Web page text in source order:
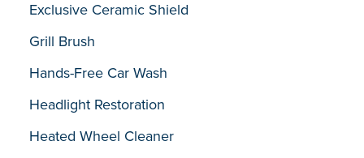
Exclusive Ceramic Shield
Grill Brush
Hands-Free Car Wash
Headlight Restoration
Heated Wheel Cleaner